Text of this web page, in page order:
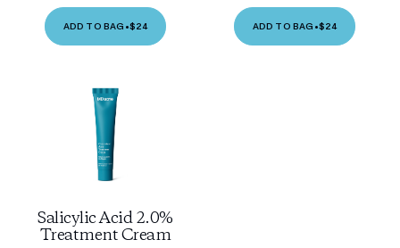
ADD TO BAG •$24 ADD TO BAG •$24
Salicylic Acid 2.0%
Treatment Cream